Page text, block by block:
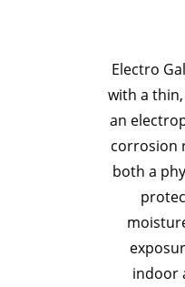
Electro
with a
an
corrosion
both a
indoor